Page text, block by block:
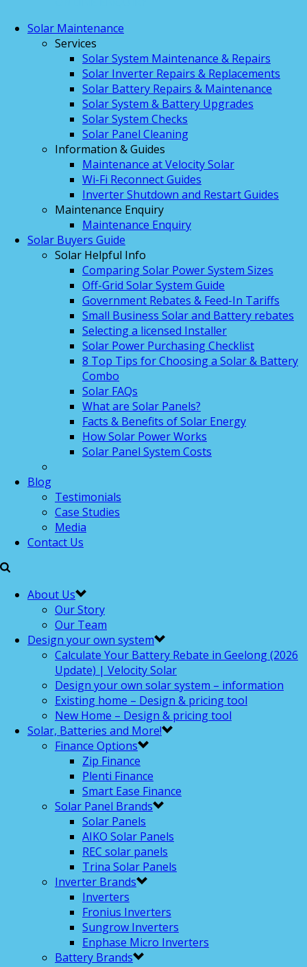
Solar Maintenance
Services
Solar System Maintenance & Repairs
Solar Inverter Repairs & Replacements
Solar Battery Repairs & Maintenance
Solar System & Battery Upgrades
Solar System Checks
Solar Panel Cleaning
Information & Guides
Maintenance at Velocity Solar
Wi-Fi Reconnect Guides
Inverter Shutdown and Restart Guides
Maintenance Enquiry
Maintenance Enquiry
Solar Buyers Guide
Solar Helpful Info
Comparing Solar Power System Sizes
Off-Grid Solar System Guide
Government Rebates & Feed-In Tariffs
Small Business Solar and Battery rebates
Selecting a licensed Installer
Solar Power Purchasing Checklist
8 Top Tips for Choosing a Solar & Battery
Combo
Solar FAQs
What are Solar Panels?
Facts & Benefits of Solar Energy
How Solar Power Works
Solar Panel System Costs
Blog
Testimonials
Case Studies
Media
Contact Us
About Us
Our Story
Our Team
Design your own system
Calculate Your Battery Rebate in Geelong (2026
Update) | Velocity Solar
Design your own solar system – information
Existing home – Design & pricing tool
New Home – Design & pricing tool
Solar, Batteries and More!
Finance Options
Zip Finance
Plenti Finance
Smart Ease Finance
Solar Panel Brands
Solar Panels
AIKO Solar Panels
REC solar panels
Trina Solar Panels
Inverter Brands
Inverters
Fronius Inverters
Sungrow Inverters
Enphase Micro Inverters
Battery Brands